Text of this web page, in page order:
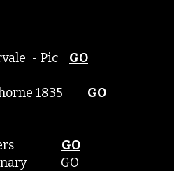
- Pic GO
1835 GO
GO
GO